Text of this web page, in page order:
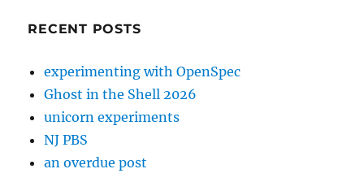
RECENT POSTS
experimenting with OpenSpec
Ghost in the Shell 2026
unicorn experiments
NJ PBS
an overdue post